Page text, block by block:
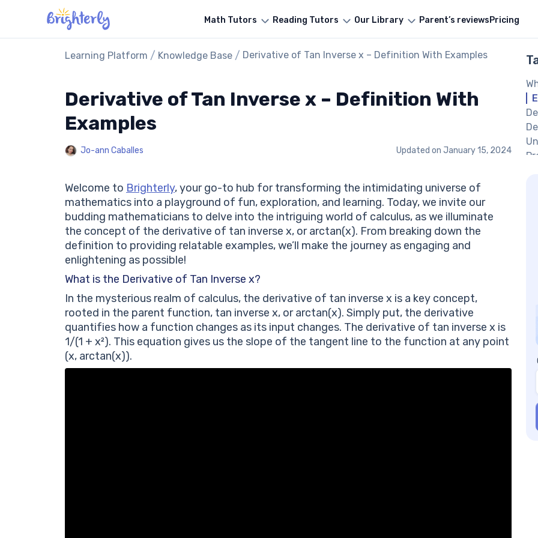
Math Tutors Reading Tutors Our Library Parent’s reviewsPricing
Learning Platform / Knowledge Base / Derivative of Tan Inverse x – Definition With Examples
Derivative of Tan Inverse x – Definition With
Examples
Jo-ann Caballes Updated on January 15, 2024
Welcome to Brighterly, your go-to hub for transforming the intimidating universe of
mathematics into a playground of fun, exploration, and learning. Today, we invite our
budding mathematicians to delve into the intriguing world of calculus, as we illuminate
the concept of the derivative of tan inverse x, or arctan(x). From breaking down the
definition to providing relatable examples, we’ll make the journey as engaging and
enlightening as possible!
What is the Derivative of Tan Inverse x?
In the mysterious realm of calculus, the derivative of tan inverse x is a key concept,
rooted in the parent function, tan inverse x, or arctan(x). Simply put, the derivative
quantifies how a function changes as its input changes. The derivative of tan inverse x is
1/(1 + x²). This equation gives us the slope of the tangent line to the function at any point
(x, arctan(x)).